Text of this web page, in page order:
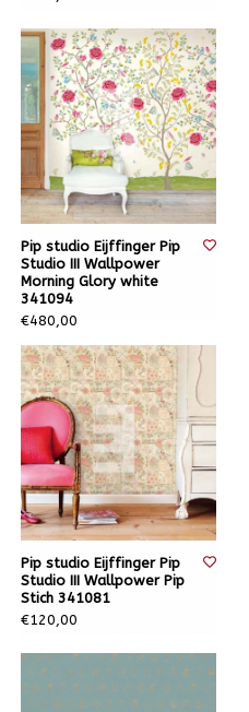
Pip studio Eijffinger Pip
Studio III Wallpower
Morning Glory white
341094
€480,00
Pip studio Eijffinger Pip
Studio III Wallpower Pip
Stich 341081
€120,00